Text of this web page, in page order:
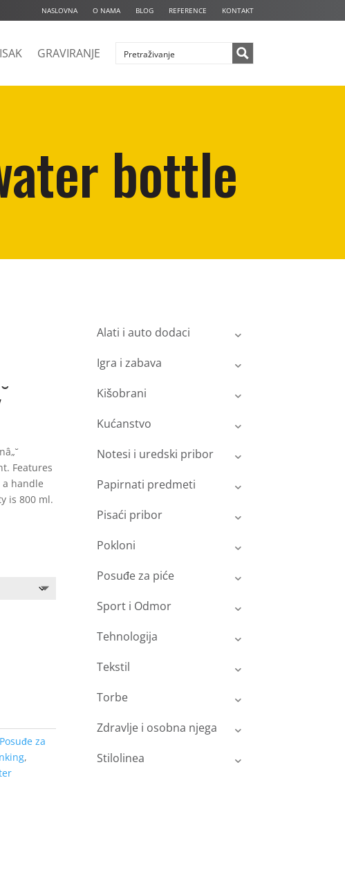
NASLOVNA O NAMA BLOG REFERENCE KONTAKT
GRAVIRANJE
bottle
Features
handle
is 800 ml.
Posuđe za
,
Alati i auto dodaci
Igra i zabava
Kišobrani
Kućanstvo
Notesi i uredski pribor
Papirnati predmeti
Pisaći pribor
Pokloni
Posuđe za piće
Sport i Odmor
Tehnologija
Tekstil
Torbe
Zdravlje i osobna njega
Stilolinea